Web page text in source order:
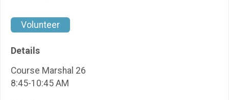
Volunteer
Details
Course Marshal 26
8:45-10:45 AM